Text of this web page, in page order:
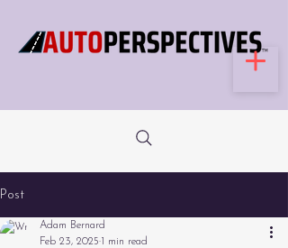
Post
Adam Bernard
Feb 23, 2025 1 min read